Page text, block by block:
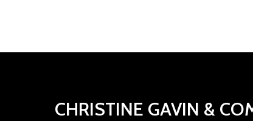
CHRISTINE GAVIN &